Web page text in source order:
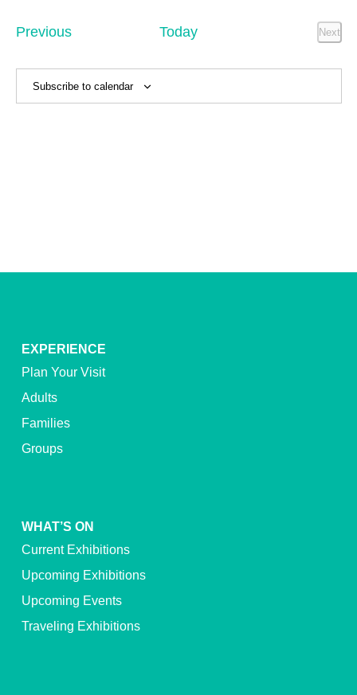
and
PreviousEvents Today
Next
Subscribe to calendar
EXPERIENCE
Plan Your Visit
Adults
Families
Groups
WHAT’S ON
Current Exhibitions
Upcoming Exhibitions
Upcoming Events
Traveling Exhibitions